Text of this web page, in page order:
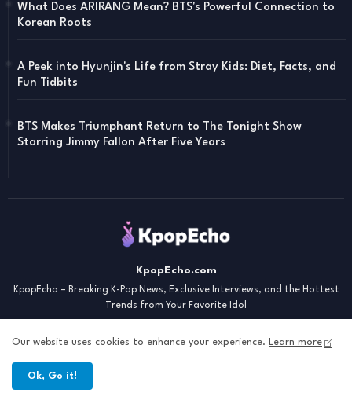
What Does ARIRANG Mean? BTS's Powerful Connection to
Korean Roots
A Peek into Hyunjin's Life from Stray Kids: Diet, Facts, and
Fun Tidbits
BTS Makes Triumphant Return to The Tonight Show
Starring Jimmy Fallon After Five Years
KpopEcho.com
KpopEcho – Breaking K-Pop News, Exclusive Interviews, and the Hottest
Trends from Your Favorite Idol
Our website uses cookies to enhance your experience. Learn more
Ok, Go it!